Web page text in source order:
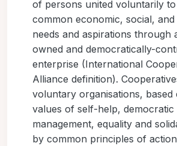
of persons united voluntarily
common economic, social,
needs and aspirations through
owned and democratically-
enterprise (International
Alliance definition).
voluntary organisations, based
values of self-help,
management, equality and
by common principles of